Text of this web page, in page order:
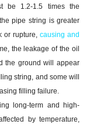
be 1.2-1.5 times the
pipe string is greater
or rupture,causingand
the leakage of the oil
the ground will appear
string, and some will
filling failure.
long-term and high-
by temperature,